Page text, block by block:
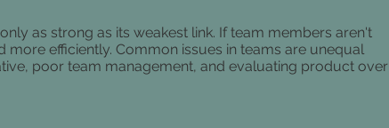
as strong as its weakest link. If team members aren't
more efficiently. Common issues in teams are unequal
poor team management, and evaluating product over